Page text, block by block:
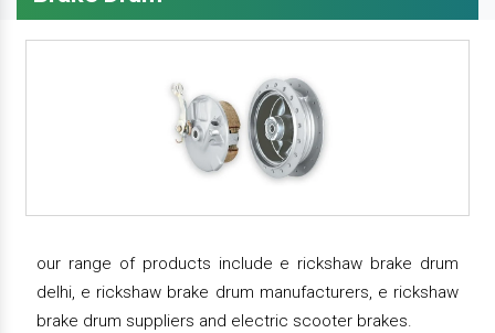
our range of products include e rickshaw brake drum
delhi, e rickshaw brake drum manufacturers, e rickshaw
brake drum suppliers and electric scooter brakes.